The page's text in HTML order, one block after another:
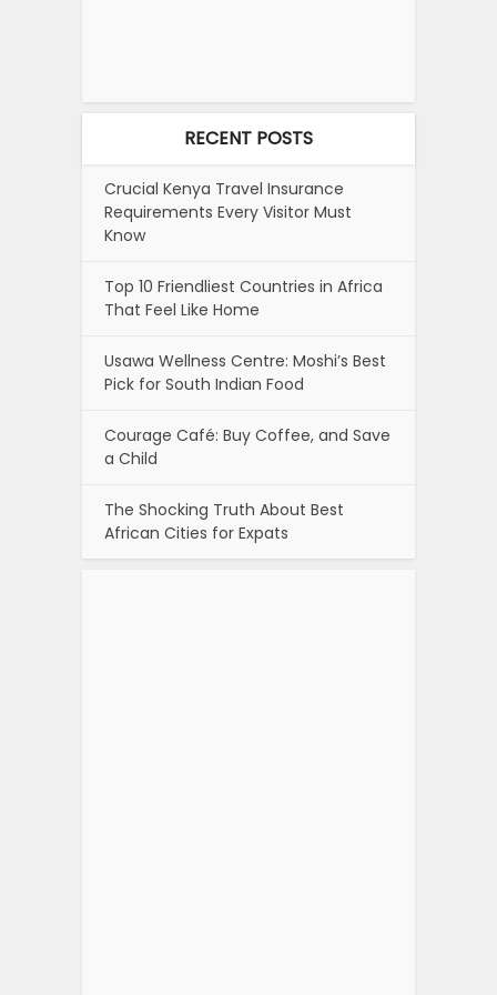
RECENT POSTS
Crucial Kenya Travel Insurance
Requirements Every Visitor Must
Know
Top 10 Friendliest Countries in Africa
That Feel Like Home
Usawa Wellness Centre: Moshi’s Best
Pick for South Indian Food
Courage Café: Buy Coffee, and Save
a Child
The Shocking Truth About Best
African Cities for Expats